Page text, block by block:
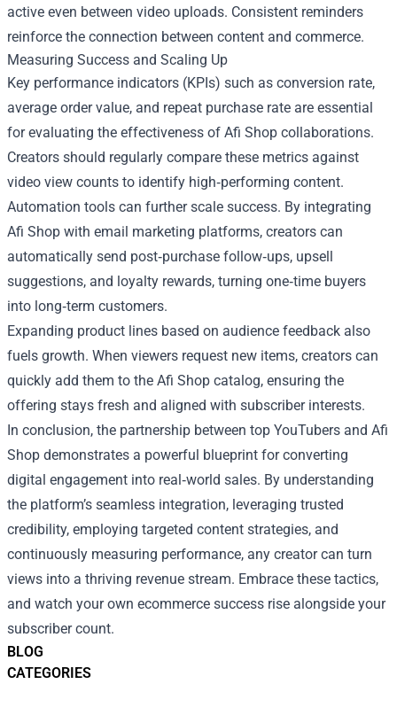
BLOG
CATEGORIES
active even between video uploads. Consistent reminders
reinforce the connection between content and commerce.
Measuring Success and Scaling Up
Key performance indicators (KPIs) such as conversion rate,
average order value, and repeat purchase rate are essential
for evaluating the effectiveness of Afi Shop collaborations.
Creators should regularly compare these metrics against
video view counts to identify high‑performing content.
Automation tools can further scale success. By integrating
Afi Shop with email marketing platforms, creators can
automatically send post‑purchase follow‑ups, upsell
suggestions, and loyalty rewards, turning one‑time buyers
into long‑term customers.
Expanding product lines based on audience feedback also
fuels growth. When viewers request new items, creators can
quickly add them to the Afi Shop catalog, ensuring the
offering stays fresh and aligned with subscriber interests.
In conclusion, the partnership between top YouTubers and Afi
Shop demonstrates a powerful blueprint for converting
digital engagement into real‑world sales. By understanding
the platform’s seamless integration, leveraging trusted
credibility, employing targeted content strategies, and
continuously measuring performance, any creator can turn
views into a thriving revenue stream. Embrace these tactics,
and watch your own ecommerce success rise alongside your
subscriber count.